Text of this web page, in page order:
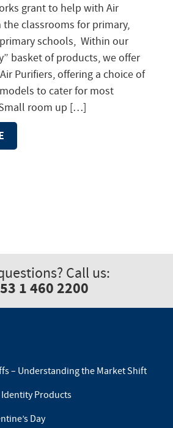
grant to help with Air
classrooms for primary,
schools, Within our
basket of products, we offer
Purifiers, offering a choice of
to cater for most
room up […]
Call us:
1 460 2200
– Understanding the Market Shift
Identity Products
Day